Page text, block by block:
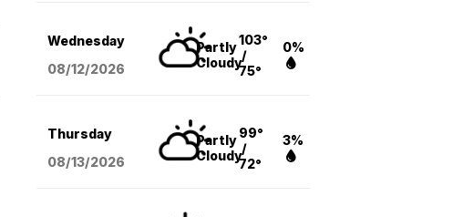
Wednesday
08/12/2026
Partly
Cloudy
103°
/
75°
0%
Thursday
08/13/2026
Partly
Cloudy
99°
/
72°
3%